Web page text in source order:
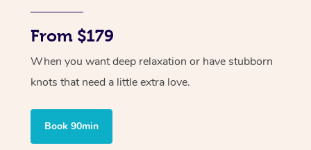
From $179
When you want deep relaxation or have stubborn
knots that need a little extra love.
Book 90min